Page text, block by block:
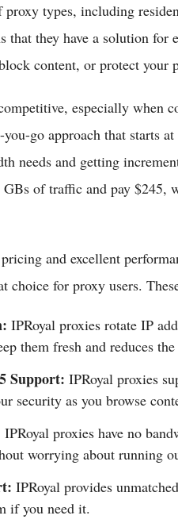
types, including
that they have a solution
content, or protect your
especially when
go approach that starts
needs and getting
of traffic and pay $245,
and excellent
choice for proxy users.
IPRoyal proxies rotate IP
them fresh and reduces
Support: IPRoyal proxies
security as you browse
IPRoyal proxies have no
worrying about running
IPRoyal provides
if you need it.